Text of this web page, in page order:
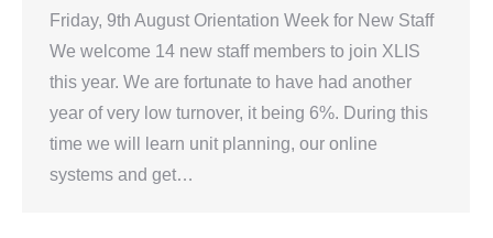
Friday, 9th August Orientation Week for New Staff
We welcome 14 new staff members to join XLIS
this year. We are fortunate to have had another
year of very low turnover, it being 6%. During this
time we will learn unit planning, our online
systems and get…